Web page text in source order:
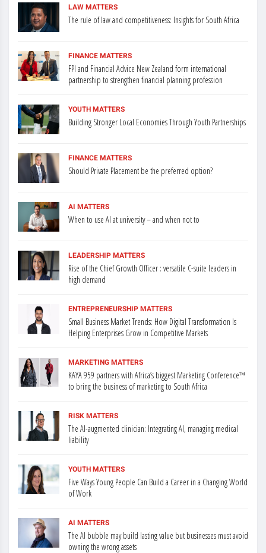
LAW MATTERS
The rule of law and competitiveness: Insights for South Africa
FINANCE MATTERS
FPI and Financial Advice New Zealand form international
partnership to strengthen financial planning profession
YOUTH MATTERS
Building Stronger Local Economies Through Youth Partnerships
FINANCE MATTERS
Should Private Placement be the preferred option?
AI MATTERS
When to use AI at university – and when not to
LEADERSHIP MATTERS
Rise of the Chief Growth Officer : versatile C-suite leaders in
high demand
ENTREPRENEURSHIP MATTERS
Small Business Market Trends: How Digital Transformation Is
Helping Enterprises Grow in Competitive Markets
MARKETING MATTERS
KAYA 959 partners with Africa’s biggest Marketing Conference™
to bring the business of marketing to South Africa
RISK MATTERS
The AI-augmented clinician: Integrating AI, managing medical
liability
YOUTH MATTERS
Five Ways Young People Can Build a Career in a Changing World
of Work
AI MATTERS
The AI bubble may build lasting value but businesses must avoid
owning the wrong assets